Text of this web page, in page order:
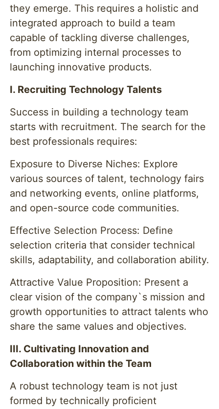
they emerge. This requires a holistic and
integrated approach to build a team
capable of tackling diverse challenges,
from optimizing internal processes to
launching innovative products.
I. Recruiting Technology Talents
Success in building a technology team
starts with recruitment. The search for the
best professionals requires:
Exposure to Diverse Niches: Explore
various sources of talent, technology fairs
and networking events, online platforms,
and open-source code communities.
Effective Selection Process: Define
selection criteria that consider technical
skills, adaptability, and collaboration ability.
Attractive Value Proposition: Present a
clear vision of the company`s mission and
growth opportunities to attract talents who
share the same values and objectives.
III. Cultivating Innovation and
Collaboration within the Team
A robust technology team is not just
formed by technically proficient